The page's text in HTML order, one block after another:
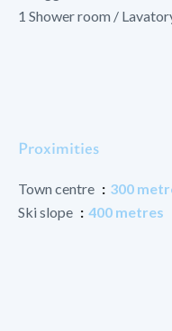
1 Shower room /
Proximities
Town centre
300
Ski slope
400 metres